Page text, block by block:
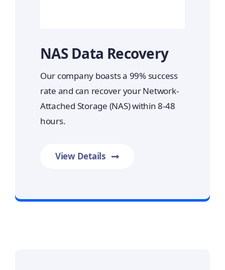
NAS Data Recovery
Our company boasts a 99% success
rate and can recover your Network-
Attached Storage (NAS) within 8-48
hours.
View Details